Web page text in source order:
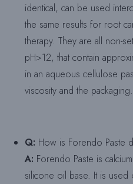
identical, can be used
the same results for root
therapy. They are all non-
pH>12, that contain
in an aqueous cellulose
viscosity and the packaging.
Q: How is Forendo Paste
A: Forendo Paste is
silicone oil base. It is used